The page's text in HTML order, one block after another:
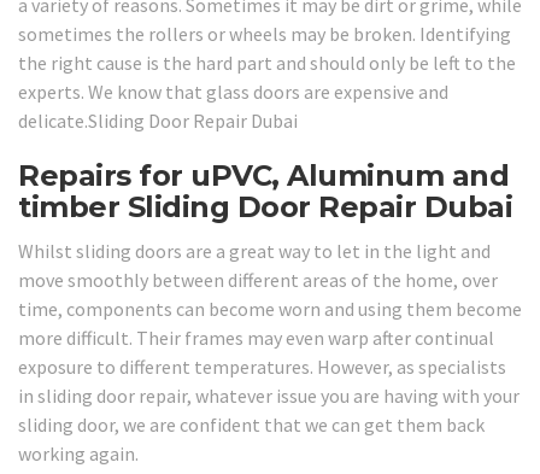
a variety of reasons. Sometimes it may be dirt or grime, while
sometimes the rollers or wheels may be broken. Identifying
the right cause is the hard part and should only be left to the
experts. We know that glass doors are expensive and
delicate.Sliding Door Repair Dubai
Repairs for uPVC, Aluminum and
timber Sliding Door Repair Dubai
Whilst sliding doors are a great way to let in the light and
move smoothly between different areas of the home, over
time, components can become worn and using them become
more difficult. Their frames may even warp after continual
exposure to different temperatures. However, as specialists
in sliding door repair, whatever issue you are having with your
sliding door, we are confident that we can get them back
working again.